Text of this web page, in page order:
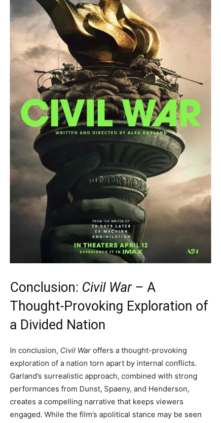
Conclusion: Civil War– A
Thought-Provoking Exploration of
a Divided Nation
In conclusion, Civil War offers a thought-provoking
exploration of a nation torn apart by internal conflicts.
Garland’s surrealistic approach, combined with strong
performances from Dunst, Spaeny, and Henderson,
creates a compelling narrative that keeps viewers
engaged. While the film’s apolitical stance may be seen